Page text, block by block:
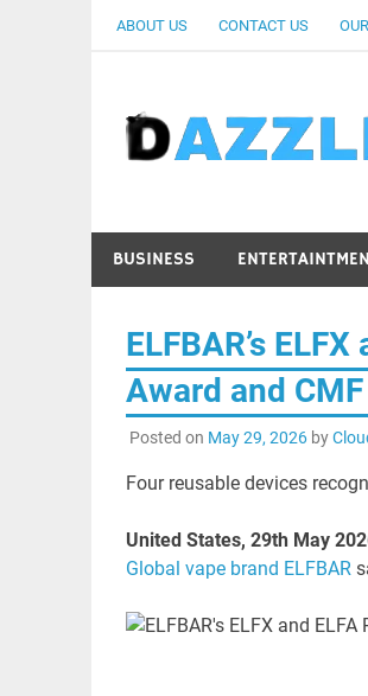
ABOUT US CONTACT US
BUSINESS
ELFBAR’s
Award and
Posted on May 29, 2026by
Four reusable devices
United States, 29th May
Global vape brand ELFBAR